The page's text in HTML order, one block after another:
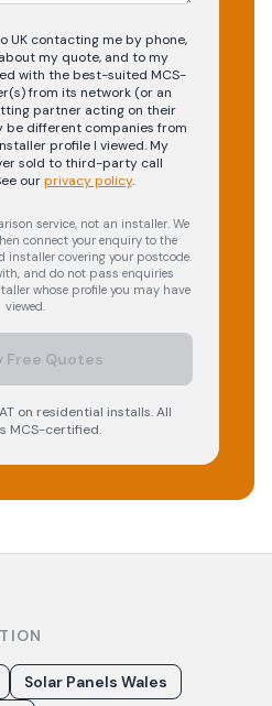
UK contacting me by phone,
my quote, and to my
with the best-suited MCS-
from its network (or an
partner acting on their
be different companies from
profile I viewed. My
sold to third-party call
our privacy policy.
service, not an installer. We
connect your enquiry to the
installer covering your postcode.
and do not pass enquiries
whose profile you may have
viewed.
Free Quotes
on residential installs. All
MCS-certified.
Solar Panels Wales